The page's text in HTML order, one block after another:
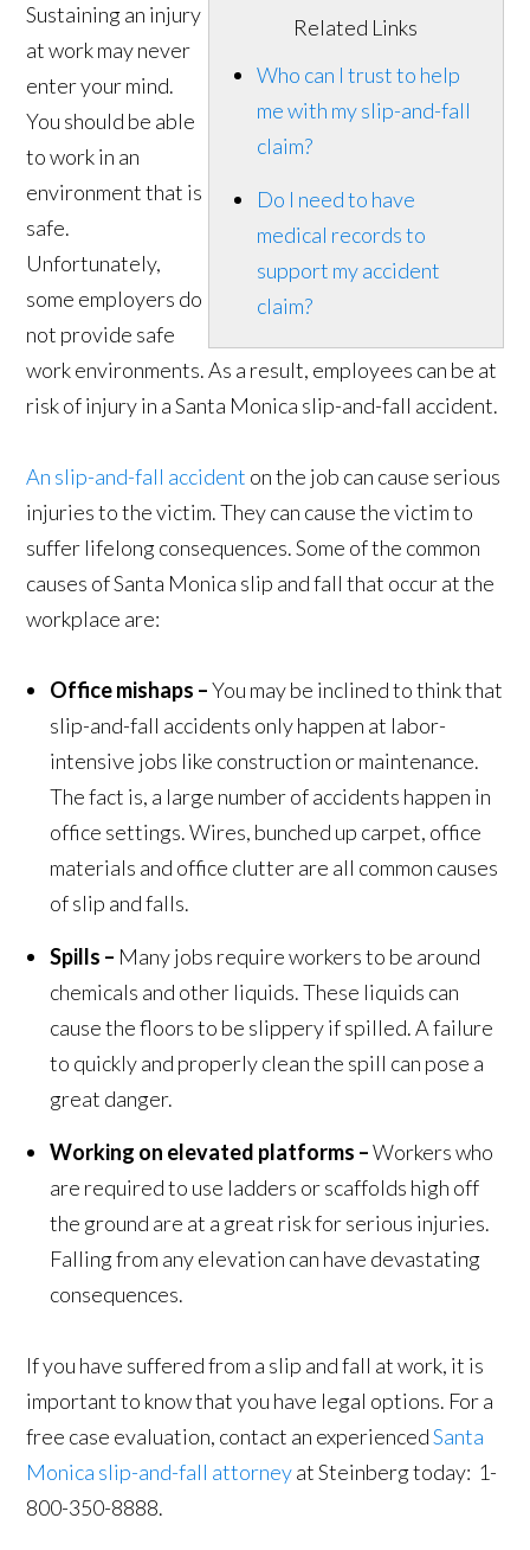
Related Links
Who can I trust to help
me with my slip-and-fall
claim?
Do I need to have
medical records to
support my accident
claim?
Sustaining an injury
at work may never
enter your mind.
You should be able
to work in an
environment that is
safe.
Unfortunately,
some employers do
not provide safe
work environments. As a result, employees can be at
risk of injury in a Santa Monica slip-and-fall accident.
An slip-and-fall accident on the job can cause serious
injuries to the victim. They can cause the victim to
suffer lifelong consequences. Some of the common
causes of Santa Monica slip and fall that occur at the
workplace are:
Office mishaps –You may be inclined to think that
slip-and-fall accidents only happen at labor-
intensive jobs like construction or maintenance.
The fact is, a large number of accidents happen in
office settings. Wires, bunched up carpet, office
materials and office clutter are all common causes
of slip and falls.
Spills – Many jobs require workers to be around
chemicals and other liquids. These liquids can
cause the floors to be slippery if spilled. A failure
to quickly and properly clean the spill can pose a
great danger.
Working on elevated platforms –Workers who
are required to use ladders or scaffolds high off
the ground are at a great risk for serious injuries.
Falling from any elevation can have devastating
consequences.
If you have suffered from a slip and fall at work, it is
important to know that you have legal options. For a
free case evaluation, contact an experiencedSanta
Monica slip-and-fall attorneyat Steinberg today: 1-
800-350-8888.